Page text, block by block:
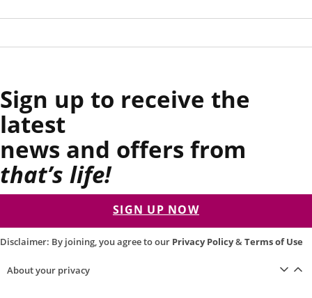
Sign up to receive the
latest
news and offers from
that’s life!
SIGN UP NOW
Disclaimer: By joining, you agree to our Privacy Policy&Terms of Use
About your privacy